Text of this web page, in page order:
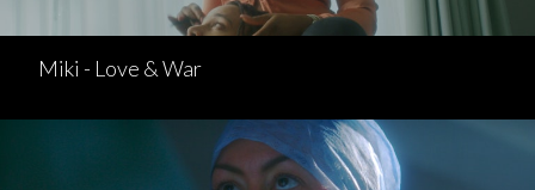
Miki - Love & War